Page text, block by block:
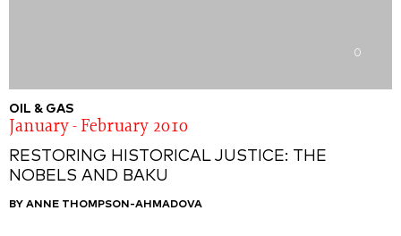
0
OIL & GAS
January - February 2010
RESTORING HISTORICAL JUSTICE: THE
NOBELS AND BAKU
BY ANNE THOMPSON-AHMADOVA